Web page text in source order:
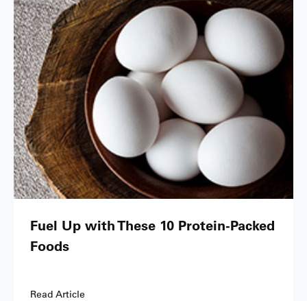
Fuel Up with These 10 Protein-Packed
Foods
Read Article